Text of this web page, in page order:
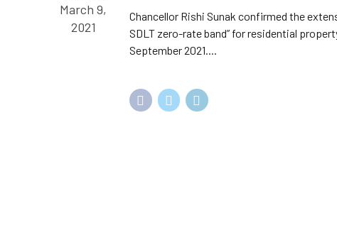
March 9,
2021
Chancellor Rishi Sunak confirmed the
SDLT zero-rate band” for residential
September 2021....